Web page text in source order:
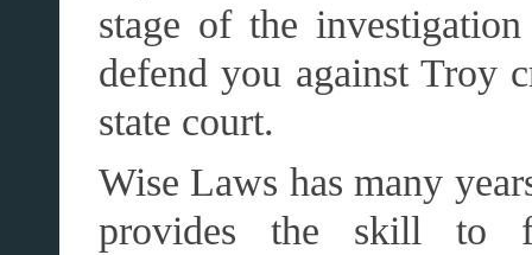
stage of the
defend you against Troy
state court.
Wise Laws has many
provides the skill to